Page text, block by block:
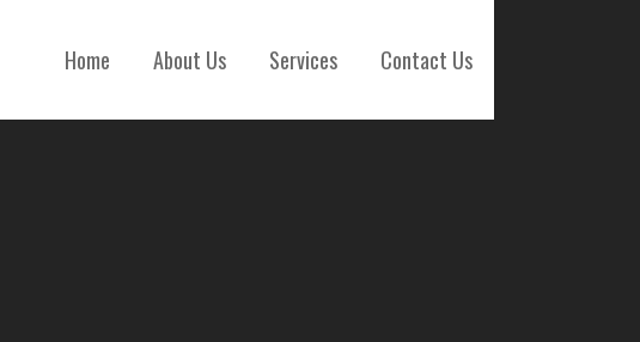
Home About Us Services Contact Us